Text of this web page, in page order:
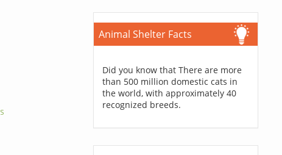
Animal Shelter Facts
Did you know that There are more
than 500 million domestic cats in
the world, with approximately 40
recognized breeds.